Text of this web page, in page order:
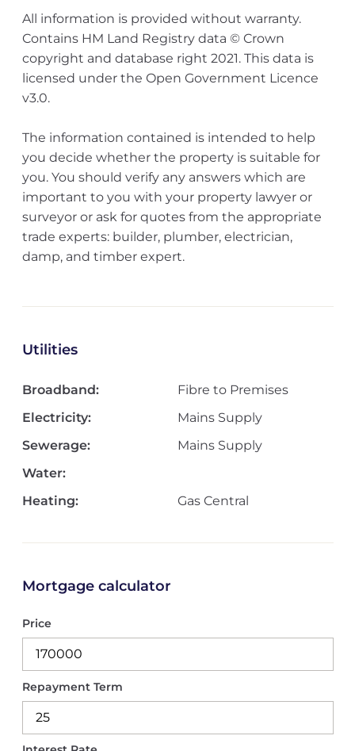
All information is provided without warranty.
Contains HM Land Registry data © Crown
copyright and database right 2021. This data is
licensed under the Open Government Licence
v3.0.
The information contained is intended to help
you decide whether the property is suitable for
you. You should verify any answers which are
important to you with your property lawyer or
surveyor or ask for quotes from the appropriate
trade experts: builder, plumber, electrician,
damp, and timber expert.
Utilities
Broadband:
Fibre to Premises
Electricity:
Mains Supply
Sewerage:
Mains Supply
Water:
Heating:
Gas Central
Mortgage calculator
Price
Repayment Term